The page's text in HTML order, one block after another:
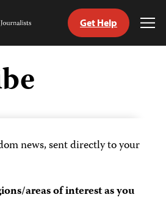
Get Help
news, sent directly to your
areas of interest as you